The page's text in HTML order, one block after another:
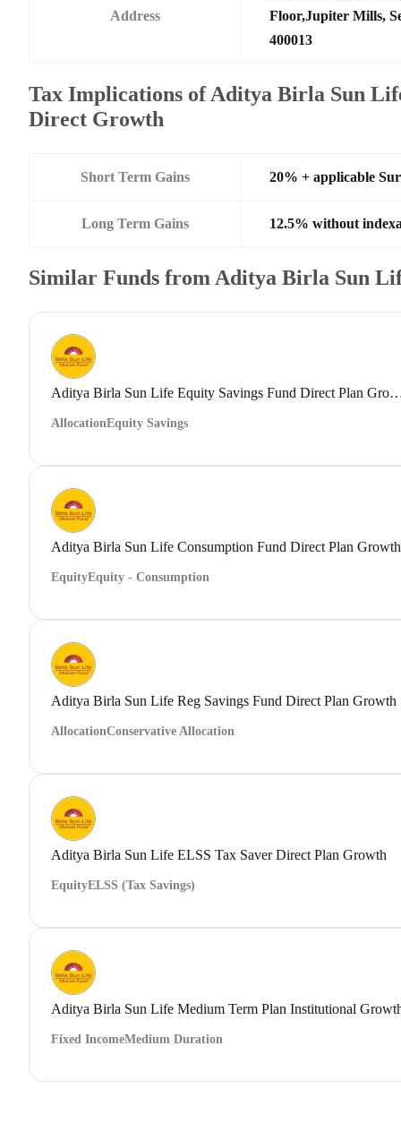
Address
Floor,Jupiter Mills,
400013
Tax Implications of Aditya Birla Sun
Direct Growth
Short Term Gains 20% + applicable
Long Term Gains 12.5% without
Similar Funds from Aditya Birla Sun
Aditya Birla Sun Life Equity Savings
AllocationEquity Savings
Aditya Birla Sun Life Consumption Fund Direct Plan Growth
EquityEquity - Consumption
Aditya Birla Sun Life Reg Savings Fund Direct Plan Growth
AllocationConservative Allocation
Aditya Birla Sun Life ELSS Tax Saver Direct Plan Growth
EquityELSS (Tax Savings)
Aditya Birla Sun Life Medium Term Plan Institutional
Fixed IncomeMedium Duration